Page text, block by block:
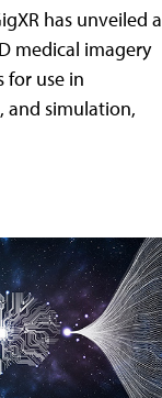
has unveiled a
medical imagery
for use in
and simulation,